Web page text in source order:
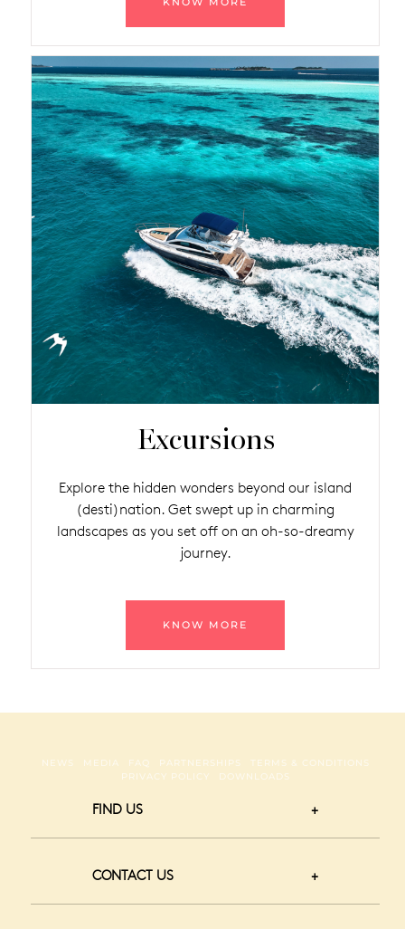
Excursions
Explore the hidden wonders beyond our island
(desti)nation. Get swept up in charming
landscapes as you set off on an oh-so-dreamy
journey.
KNOW MORE
NEWS MEDIA FAQ PARTNERSHIPS
TERMS & CONDITIONS
PRIVACY POLICY
DOWNLOADS
FIND US
CONTACT US